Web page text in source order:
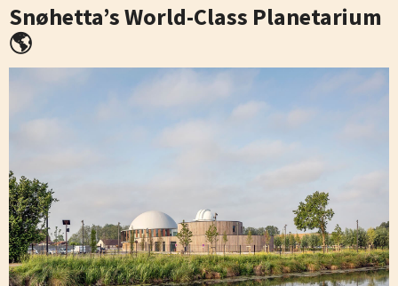
Snøhetta’s World-Class Planetarium
🌎